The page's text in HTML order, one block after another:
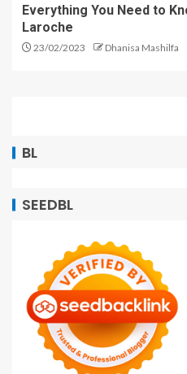
Everything You Need to
Laroche
23/02/2023 Dhanisa Mashilfa
BL
SEEDBL